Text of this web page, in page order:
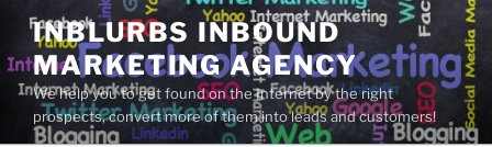
Skip
content
INBLURBS INBOUND
MARKETING AGENCY
We help you to get found on the Internet by the right
prospects, convert more of them into leads and customers!